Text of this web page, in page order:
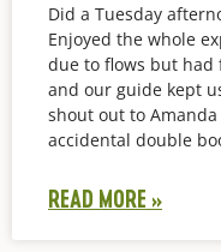
Did a Tuesday
Enjoyed the whole
due to flows but
and our guide kept
shout out to
accidental double
READ MORE »